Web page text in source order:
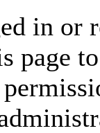
in or
page